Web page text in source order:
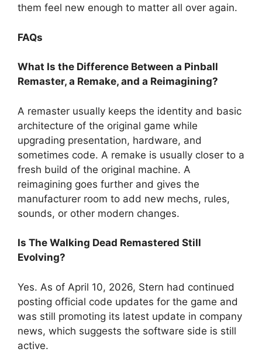
them feel new enough to matter all over again.
FAQs
What Is the Difference Between a Pinball
Remaster, a Remake, and a Reimagining?
A remaster usually keeps the identity and basic
architecture of the original game while
upgrading presentation, hardware, and
sometimes code. A remake is usually closer to a
fresh build of the original machine. A
reimagining goes further and gives the
manufacturer room to add new mechs, rules,
sounds, or other modern changes.
Is The Walking Dead Remastered Still
Evolving?
Yes. As of April 10, 2026, Stern had continued
posting official code updates for the game and
was still promoting its latest update in company
news, which suggests the software side is still
active.